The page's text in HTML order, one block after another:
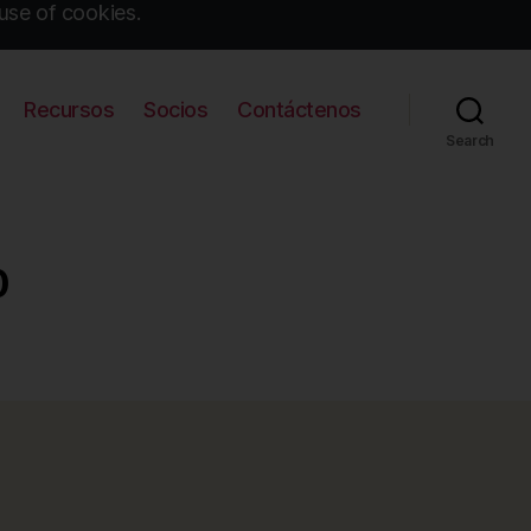
of cookies.
Recursos Socios Contáctenos
Search